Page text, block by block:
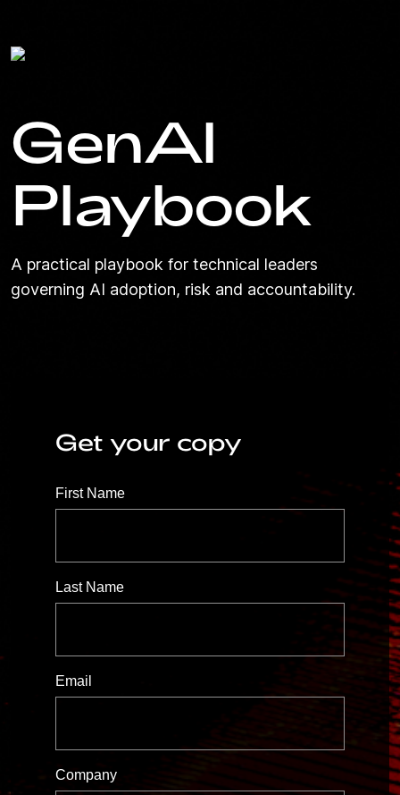
GenAI
Playbook
A practical playbook for technical leaders
governing AI adoption, risk and accountability.
Get your copy
First Name
Last Name
Email
Company